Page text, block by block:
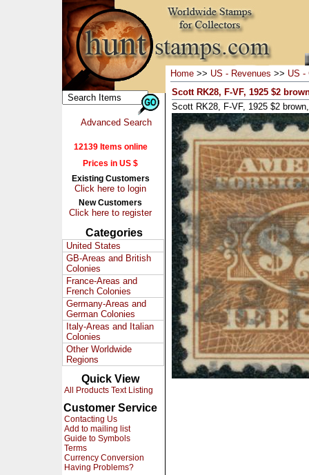
Advanced Search
12139 Items online
Prices in US $
Existing Customers
Click here to login
New Customers
Click here to register
Categories
United States
GB-Areas and British
Colonies
France-Areas and
French Colonies
Germany-Areas and
German Colonies
Italy-Areas and Italian
Colonies
Other Worldwide
Regions
Quick View
All Products Text Listing
Customer Service
Contacting Us
Add to mailing list
Guide to Symbols
Terms
Currency Conversion
Having Problems?
Home >> US - Revenues >> US -
Scott RK28, F-VF, 1925 $2
Scott RK28, F-VF, 1925 $2